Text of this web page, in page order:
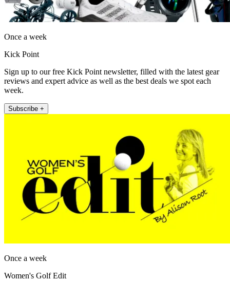
Once a week
Kick Point
Sign up to our free Kick Point newsletter, filled with the latest gear
reviews and expert advice as well as the best deals we spot each
week.
Subscribe +
Once a week
Women's Golf Edit